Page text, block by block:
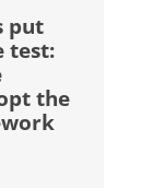
put
test:
the